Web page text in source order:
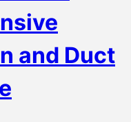
and Duct